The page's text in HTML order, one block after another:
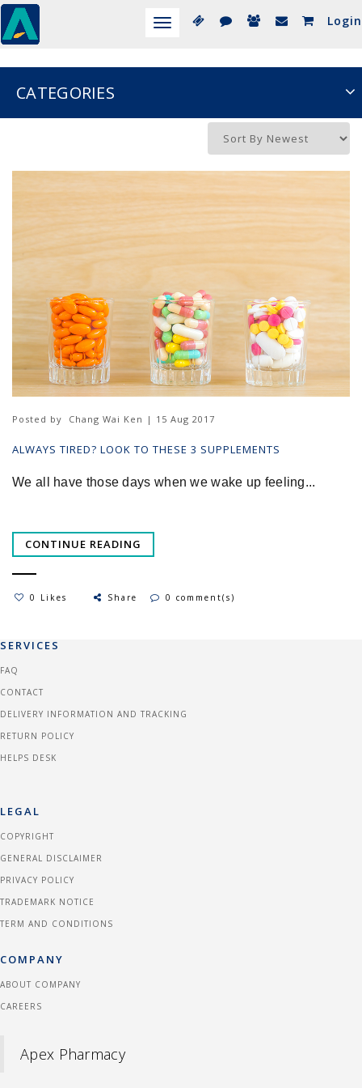
Login
Toggle
CATEGORIES
Posted by Chang Wai Ken | 15 Aug 2017
ALWAYS TIRED? LOOK TO THESE 3 SUPPLEMENTS
We all have those days when we wake up feeling...
CONTINUE READING
0 Likes Share 0 comment(s)
SERVICES
FAQ
CONTACT
DELIVERY INFORMATION AND TRACKING
RETURN POLICY
HELPS DESK
LEGAL
COPYRIGHT
GENERAL DISCLAIMER
PRIVACY POLICY
TRADEMARK NOTICE
TERM AND CONDITIONS
COMPANY
ABOUT COMPANY
CAREERS
Apex Pharmacy